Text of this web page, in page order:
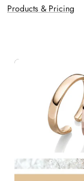
Products & Pricing